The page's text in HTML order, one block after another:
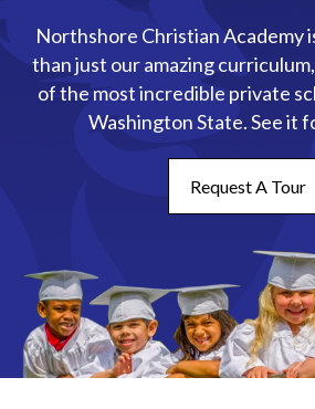
Northshore Christian Academy
than just our amazing
of the most incredible private
Washington State. See it
Request A Tour